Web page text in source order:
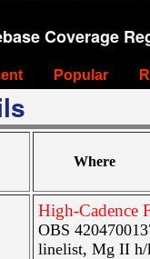
Coverage
Popular
Where
High-Cadence
OBS
linelist, Mg II h/